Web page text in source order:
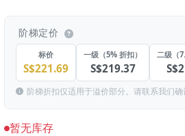
阶梯定价
标价
S$221.69
一级（5% 折扣）
S$219.37
二级（
阶梯折扣仅适用于溢价部分。请联系我们确
暂无库存